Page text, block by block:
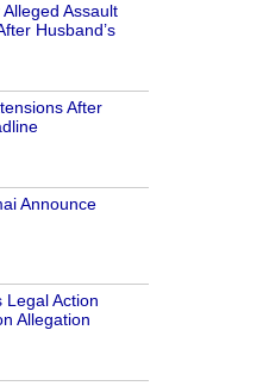
Assault
Husband’s
After
Announce
Legal Action
Allegation